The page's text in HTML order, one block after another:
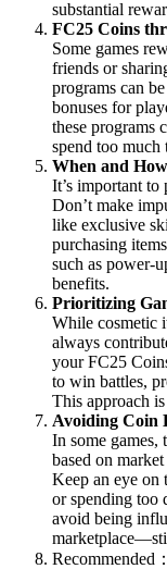
substantial
FC25 Coins
Some games
friends or
programs can
bonuses for
these programs
spend too much
When and
It’s important
Don’t make
like exclusive
purchasing
such as power-
benefits.
Prioritizing
While cosmetic
always
your FC25
to win battles,
This approach
Avoiding Coin
In some games,
based on
Keep an eye on
or spending too
avoid being
Recommended：